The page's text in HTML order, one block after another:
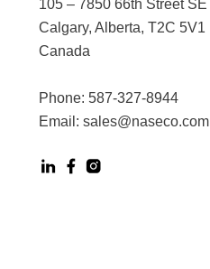
105 – 7850 66th Street SE
Calgary, Alberta, T2C 5V1
Canada
Phone: 587-327-8944
Email: sales@naseco.com